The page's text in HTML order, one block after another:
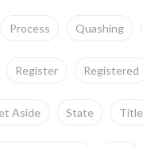
Process Quashing
Register Registered
Aside State Title